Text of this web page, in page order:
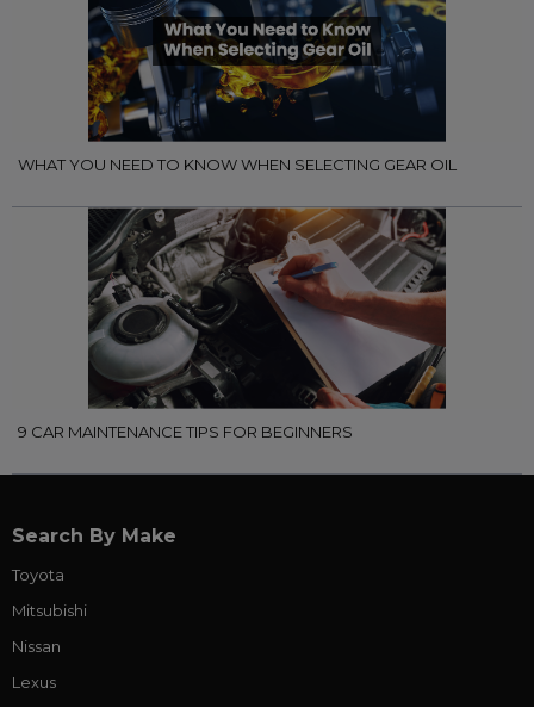
WHAT YOU NEED TO KNOW WHEN SELECTING GEAR OIL
9 CAR MAINTENANCE TIPS FOR BEGINNERS
Search By Make
Toyota
Mitsubishi
Nissan
Lexus